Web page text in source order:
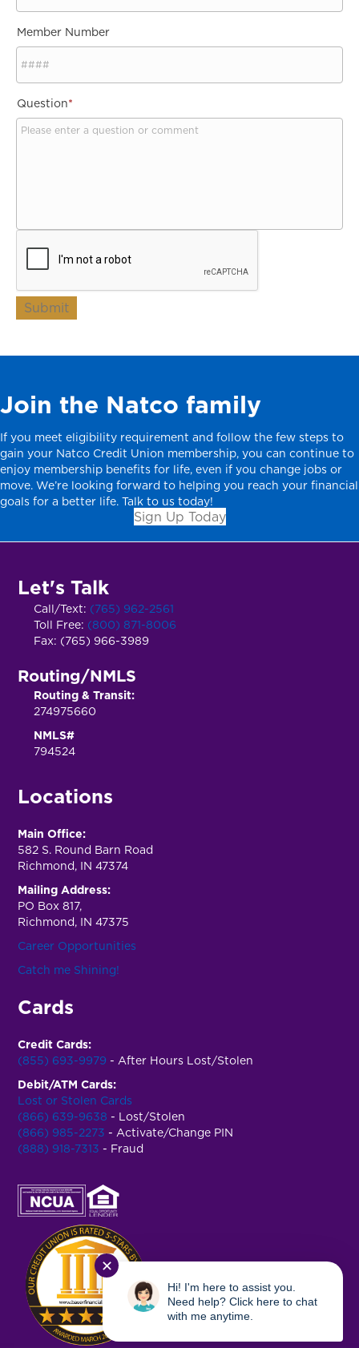
Member Number
Question*
Submit
Join the Natco family
If you meet eligibility requirement and follow the few steps to
gain your Natco Credit Union membership, you can continue to
enjoy membership benefits for life, even if you change jobs or
move. We’re looking forward to helping you reach your financial
goals for a better life. Talk to us today!
Sign Up Today
Let's Talk
Call/Text: (765) 962-2561
Toll Free: (800) 871-8006
Fax: (765) 966-3989
Routing/NMLS
Routing & Transit:
274975660
NMLS#
794524
Locations
Main Office:
582 S. Round Barn Road
Richmond, IN 47374
Mailing Address:
PO Box 817,
Richmond, IN 47375
Career Opportunities
Catch me Shining!
Cards
Credit Cards:
(855) 693-9979 - After Hours Lost/Stolen
Debit/ATM Cards:
Lost or Stolen Cards
(866) 639-9638 - Lost/Stolen
(866) 985-2273 - Activate/Change PIN
(888) 918-7313 - Fraud
✕
Hi! I'm here to assist you.
Need help? Click here to chat
with me anytime.